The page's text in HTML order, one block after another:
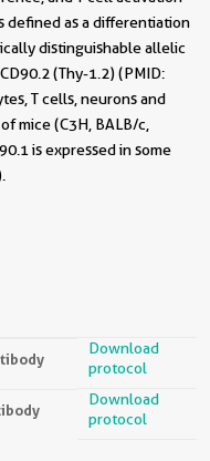
defined as a differentiation
distinguishable allelic
(Thy-1.2) (PMID:
T cells, neurons and
mice (C3H, BALB/c,
is expressed in some
Download
protocol
Download
protocol